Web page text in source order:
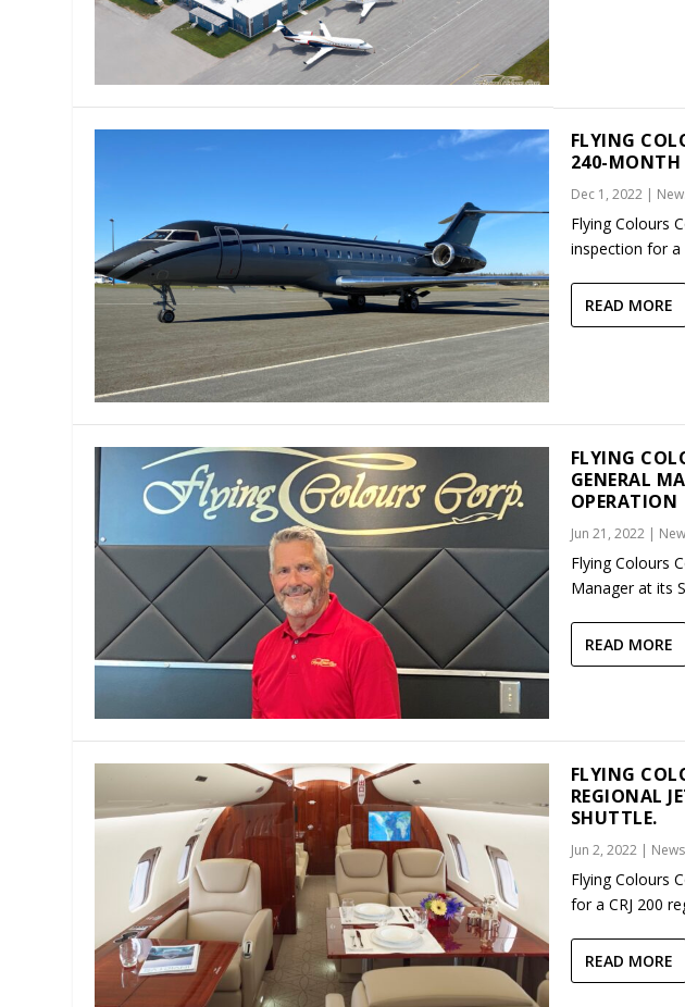
FLYING
240-MONTH
Dec 1, 2022|
Flying Colours
inspection for a
READ MORE
FLYING
GENERAL
OPERATION
Jun 21, 2022|
Flying Colours
Manager at its
READ MORE
FLYING
REGIONAL
SHUTTLE.
Jun 2, 2022| News
Flying Colours
for a CRJ 200
READ MORE